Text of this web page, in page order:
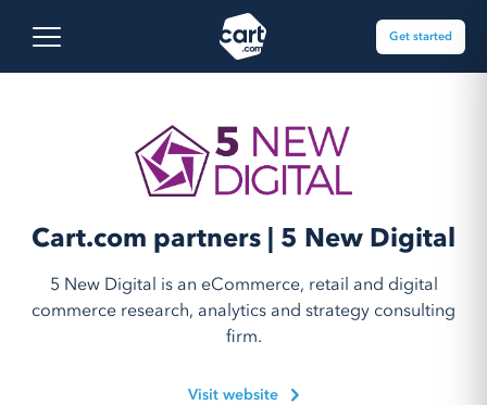
Open main menu
Cart.com Get started
Cart.com partners | 5 New Digital
5 New Digital is an eCommerce, retail and digital
commerce research, analytics and strategy consulting
firm.
Visit website